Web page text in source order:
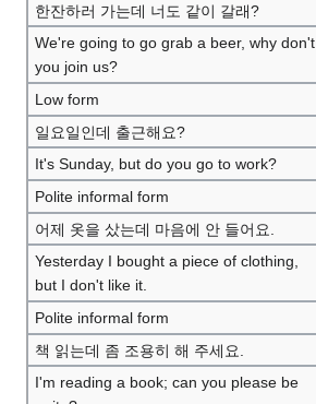
한잔하러 가는데 너도 같이 갈래?
We're going to go grab a beer, why don't
you join us?
Low form
일요일인데 출근해요?
It's Sunday, but do you go to work?
Polite informal form
어제 옷을 샀는데 마음에 안 들어요.
Yesterday I bought a piece of clothing,
but I don't like it.
Polite informal form
책 읽는데 좀 조용히 해 주세요.
I'm reading a book; can you please be